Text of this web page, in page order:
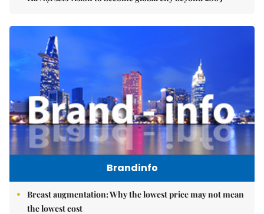
Brandinfo
Breast augmentation: Why the lowest price may not mean
the lowest cost